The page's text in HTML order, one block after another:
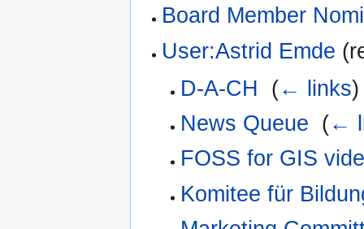
Board Member
User:Astrid Emde
D-A-CH
(← links)
News Queue (←
FOSS for GIS
Komitee für